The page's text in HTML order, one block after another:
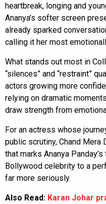
heartbreak, longing and
Ananya’s softer screen
already sparked
calling it her most
What stands out most in
“silences” and “restraint”
actors growing more
relying on dramatic
draw strength from
For an actress whose
public scrutiny, Chand
that marks Ananya
Bollywood celebrity to a
far more seriously.
Also Read: Karan Johar